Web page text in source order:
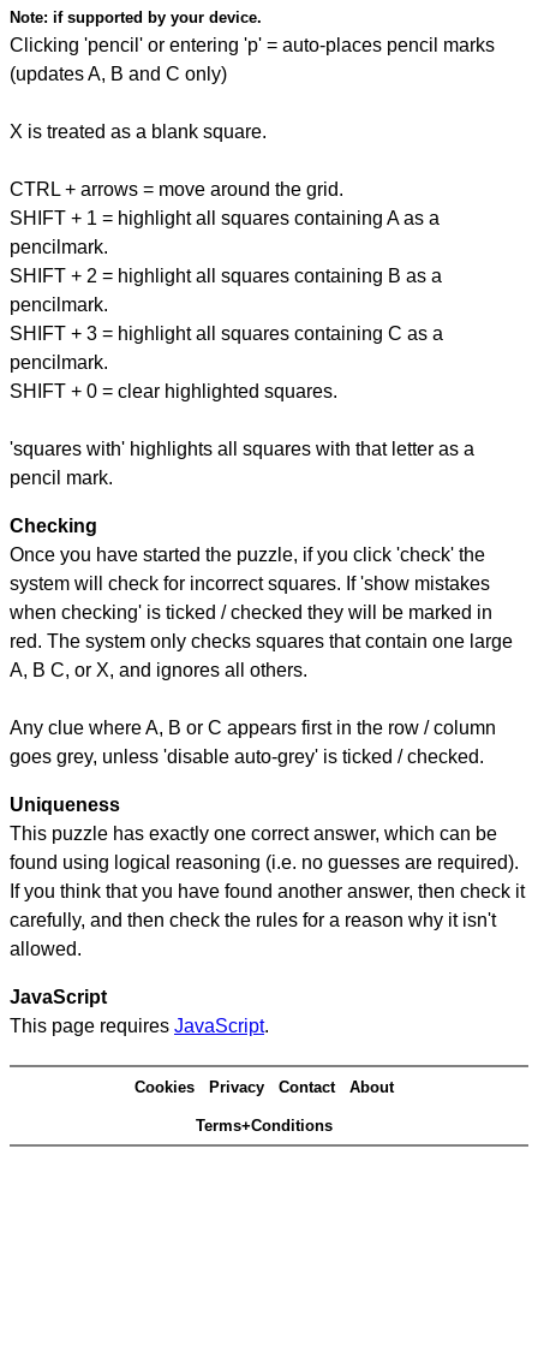
Note: if supported by your device.
Clicking 'pencil' or entering 'p' = auto-places pencil marks
(updates A, B and C only)
X is treated as a blank square.
CTRL + arrows = move around the grid.
SHIFT + 1 = highlight all squares containing A as a
pencilmark.
SHIFT + 2 = highlight all squares containing B as a
pencilmark.
SHIFT + 3 = highlight all squares containing C as a
pencilmark.
SHIFT + 0 = clear highlighted squares.
'squares with' highlights all squares with that letter as a
pencil mark.
Checking
Once you have started the puzzle, if you click 'check' the
system will check for incorrect squares. If 'show mistakes
when checking' is ticked / checked they will be marked in
red. The system only checks squares that contain one large
A, B C, or X, and ignores all others.
Any clue where A, B or C appears first in the row / column
goes grey, unless 'disable auto-grey' is ticked / checked.
Uniqueness
This puzzle has exactly one correct answer, which can be
found using logical reasoning (i.e. no guesses are required).
If you think that you have found another answer, then check it
carefully, and then check the rules for a reason why it isn't
allowed.
JavaScript
This page requires JavaScript.
Cookies Privacy Contact About
Terms+Conditions